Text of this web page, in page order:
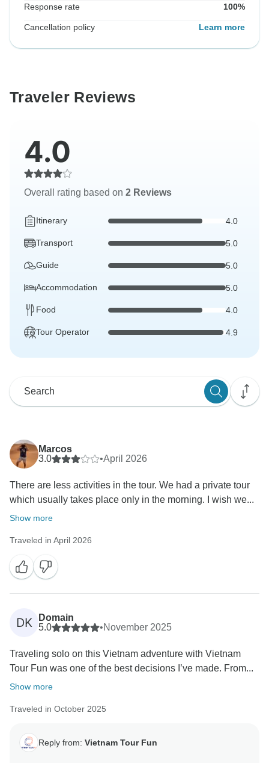
Response rate 100%
Cancellation policy Learn more
Traveler Reviews
4.0
Overall rating based on 2 Reviews
Itinerary 4.0
Transport 5.0
Guide 5.0
Accommodation 5.0
Food 4.0
Tour Operator 4.9
Marcos
3.0
•April 2026
There are less activities in the tour. We had a private tour
which usually takes place only in the morning. I wish we...
Show more
Traveled in April 2026
DK
Domain
5.0
•November 2025
Traveling solo on this Vietnam adventure with Vietnam
Tour Fun was one of the best decisions I’ve made. From...
Show more
Traveled in October 2025
Reply from: Vietnam Tour Fun